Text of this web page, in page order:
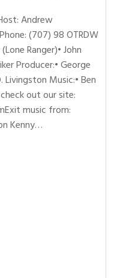
Andrew
(707) 98 OTRDW
Ranger)• John
Producer:• George
Livingston Music:• Ben
out our site:
music from:
Kenny…